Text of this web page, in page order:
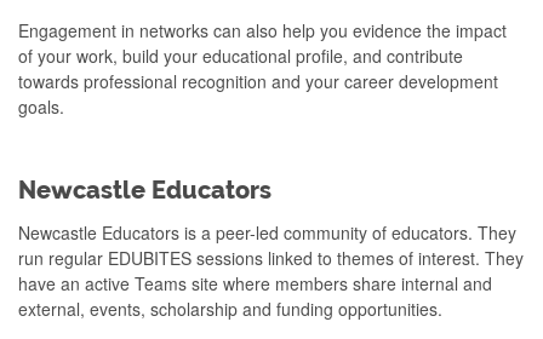
Engagement in networks can also help you evidence the impact
of your work, build your educational profile, and contribute
towards professional recognition and your career development
goals.
Newcastle Educators
Newcastle Educators is a peer-led community of educators. They
run regular EDUBITES sessions linked to themes of interest. They
have an active Teams site where members share internal and
external, events, scholarship and funding opportunities.